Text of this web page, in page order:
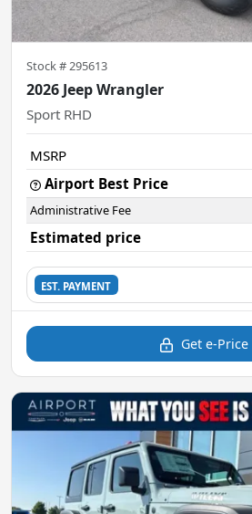
Stock #295613
2026 Jeep Wrangler
Sport RHD
MSRP
Airport Best Price
Administrative Fee
Estimated price
EST. PAYMENT
Get e-Price